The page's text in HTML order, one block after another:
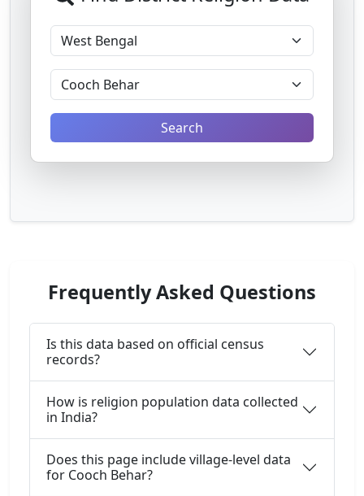
Search
Frequently Asked Questions
Is this data based on official census
records?
How is religion population data collected
in India?
Does this page include village-level data
for Cooch Behar?